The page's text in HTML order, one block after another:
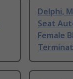
Delphi,
Seat
Female